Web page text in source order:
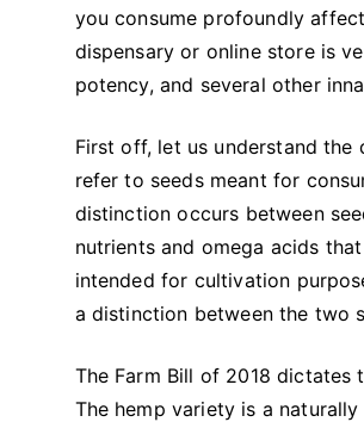
you consume profoundly
dispensary or online store is
potency, and several other
First off, let us understand the
refer to seeds meant for
distinction occurs between
nutrients and omega acids
intended for cultivation
a distinction between the two
The Farm Bill of 2018 dictates
The hemp variety is a